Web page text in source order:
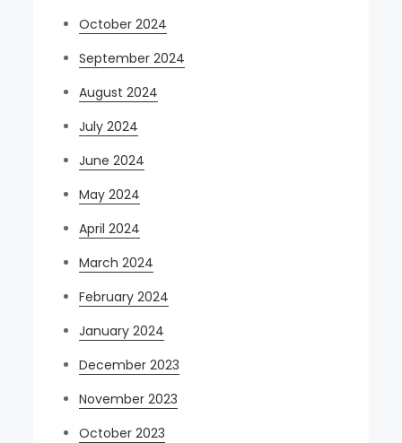
October 2024
September 2024
August 2024
July 2024
June 2024
May 2024
April 2024
March 2024
February 2024
January 2024
December 2023
November 2023
October 2023